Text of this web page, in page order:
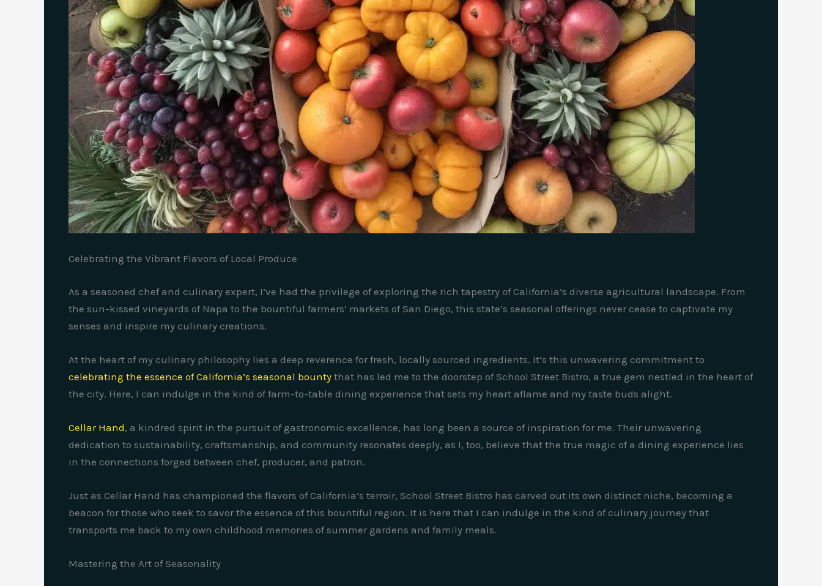
Celebrating the Vibrant Flavors of Local Produce
As a seasoned chef and culinary expert, I’ve had the privilege of exploring the rich tapestry of California’s diverse agricultural landscape. From
the sun-kissed vineyards of Napa to the bountiful farmers’ markets of San Diego, this state’s seasonal offerings never cease to captivate my
senses and inspire my culinary creations.
At the heart of my culinary philosophy lies a deep reverence for fresh, locally sourced ingredients. It’s this unwavering commitment to
celebrating the essence of California’s seasonal bounty that has led me to the doorstep of School Street Bistro, a true gem nestled in the heart of
the city. Here, I can indulge in the kind of farm-to-table dining experience that sets my heart aflame and my taste buds alight.
Cellar Hand, a kindred spirit in the pursuit of gastronomic excellence, has long been a source of inspiration for me. Their unwavering
dedication to sustainability, craftsmanship, and community resonates deeply, as I, too, believe that the true magic of a dining experience lies
in the connections forged between chef, producer, and patron.
Just as Cellar Hand has championed the flavors of California’s terroir, School Street Bistro has carved out its own distinct niche, becoming a
beacon for those who seek to savor the essence of this bountiful region. It is here that I can indulge in the kind of culinary journey that
transports me back to my own childhood memories of summer gardens and family meals.
Mastering the Art of Seasonality